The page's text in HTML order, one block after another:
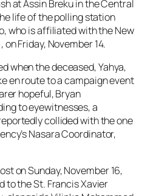
at Assin Breku in the Central
life of the polling station
who is affiliated with the New
Friday, November 14.
when the deceased, Yahya,
en route to a campaign event
hopeful, Bryan
to eyewitnesses, a
collided with the one
Nasara Coordinator,
on Sunday, November 16,
to the St. Francis Xavier